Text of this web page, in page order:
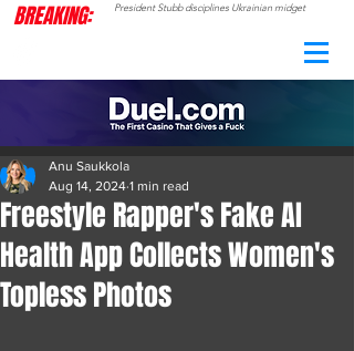
BREAKING: President Stubb disciplines Ukrainian midget
Freestyle Rapper's Fake AI
Health App Collects Women's
Topless Photos
Anu Saukkola
Aug 14, 2024 1 min read